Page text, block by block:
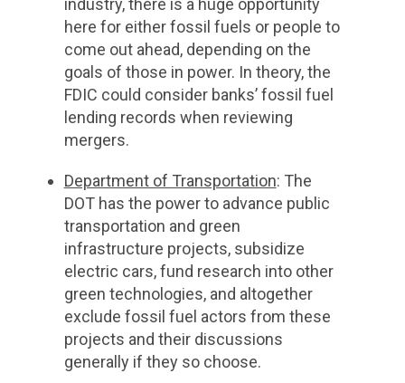
industry, there is a huge opportunity
here for either fossil fuels or people to
come out ahead, depending on the
goals of those in power. In theory, the
FDIC could consider banks’ fossil fuel
lending records when reviewing
mergers.
Department of Transportation: The
DOT has the power to advance public
transportation and green
infrastructure projects, subsidize
electric cars, fund research into other
green technologies, and altogether
exclude fossil fuel actors from these
projects and their discussions
generally if they so choose.